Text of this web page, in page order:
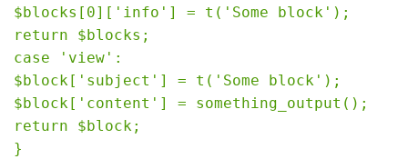
$blocks[0]['info'] = t('Some block');
return $blocks;
case 'view':
$block['subject'] = t('Some block');
$block['content'] = something_output();
return $block;
}